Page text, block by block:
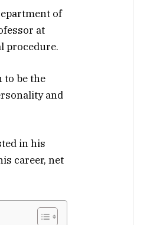
of
at
procedure.
to be the
and
in his
career, net